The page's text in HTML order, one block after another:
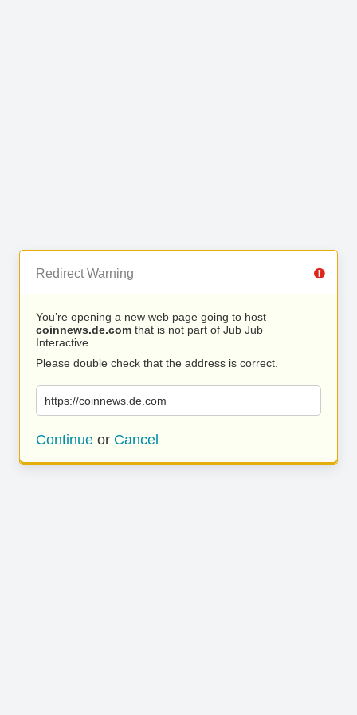
Redirect Warning
You’re opening a new web page going to host
coinnews.de.com that is not part of Jub Jub
Interactive.
Please double check that the address is correct.
https://coinnews.de.com
Continue or Cancel